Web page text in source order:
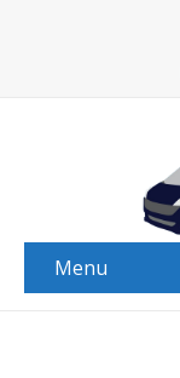
Menu